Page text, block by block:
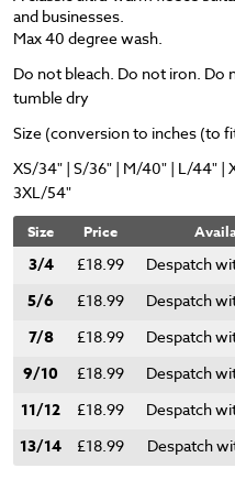
and businesses.
Max 40 degree wash.
Do not bleach. Do not iron. Do
tumble dry
Size (conversion to inches (to
XS/34" | S/36" | M/40" | L/44" |
3XL/54"
Size Price
3/4 £18.99 Despatch
5/6 £18.99 Despatch
7/8 £18.99 Despatch
9/10 £18.99 Despatch
11/12 £18.99 Despatch
13/14 £18.99 Despatch